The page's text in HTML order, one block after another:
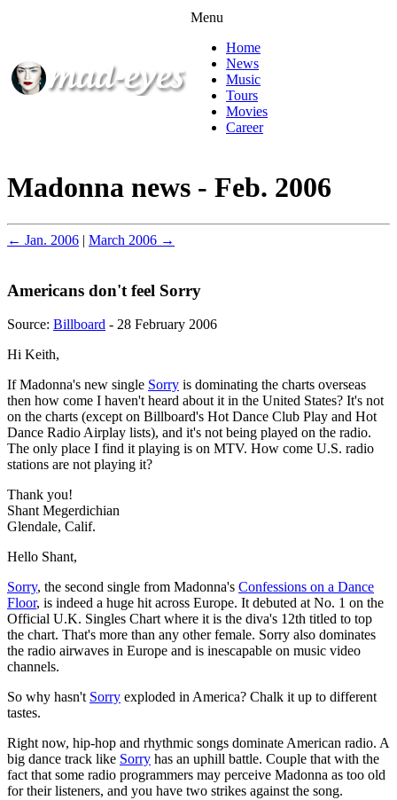
Menu
Home
News
Music
Tours
Movies
Career
Madonna news - Feb. 2006
← Jan. 2006 | March 2006 →
Americans don't feel Sorry
Source: Billboard - 28 February 2006
Hi Keith,
If Madonna's new single Sorry is dominating the charts overseas
then how come I haven't heard about it in the United States? It's not
on the charts (except on Billboard's Hot Dance Club Play and Hot
Dance Radio Airplay lists), and it's not being played on the radio.
The only place I find it playing is on MTV. How come U.S. radio
stations are not playing it?
Thank you!
Shant Megerdichian
Glendale, Calif.
Hello Shant,
Sorry, the second single from Madonna's Confessions on a Dance
Floor, is indeed a huge hit across Europe. It debuted at No. 1 on the
Official U.K. Singles Chart where it is the diva's 12th titled to top
the chart. That's more than any other female. Sorry also dominates
the radio airwaves in Europe and is inescapable on music video
channels.
So why hasn't Sorry exploded in America? Chalk it up to different
tastes.
Right now, hip-hop and rhythmic songs dominate American radio. A
big dance track like Sorry has an uphill battle. Couple that with the
fact that some radio programmers may perceive Madonna as too old
for their listeners, and you have two strikes against the song.